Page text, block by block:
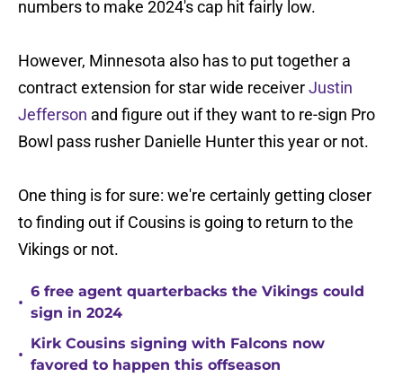
numbers to make 2024's cap hit fairly low.
However, Minnesota also has to put together a
contract extension for star wide receiverJustin
Jefferson and figure out if they want to re-sign Pro
Bowl pass rusher Danielle Hunter this year or not.
One thing is for sure: we're certainly getting closer
to finding out if Cousins is going to return to the
Vikings or not.
•
6 free agent quarterbacks the Vikings could
sign in 2024
•
Kirk Cousins signing with Falcons now
favored to happen this offseason